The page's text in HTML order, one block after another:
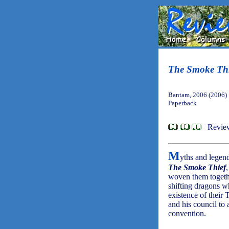
The Smoke
Bantam, 2006 (2006)
Paperback
Myths and
The Smoke Thief
woven them
shifting dragons
existence of their
and his council to
convention.